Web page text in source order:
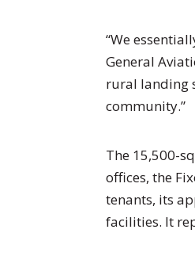
“We
General
rural landing
community.”
The 15,500-
offices, the
tenants, its
facilities. It